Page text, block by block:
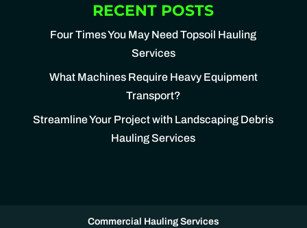
RECENT POSTS
Four Times You May Need Topsoil Hauling
Services
What Machines Require Heavy Equipment
Transport?
Streamline Your Project with Landscaping Debris
Hauling Services
Commercial Hauling Services